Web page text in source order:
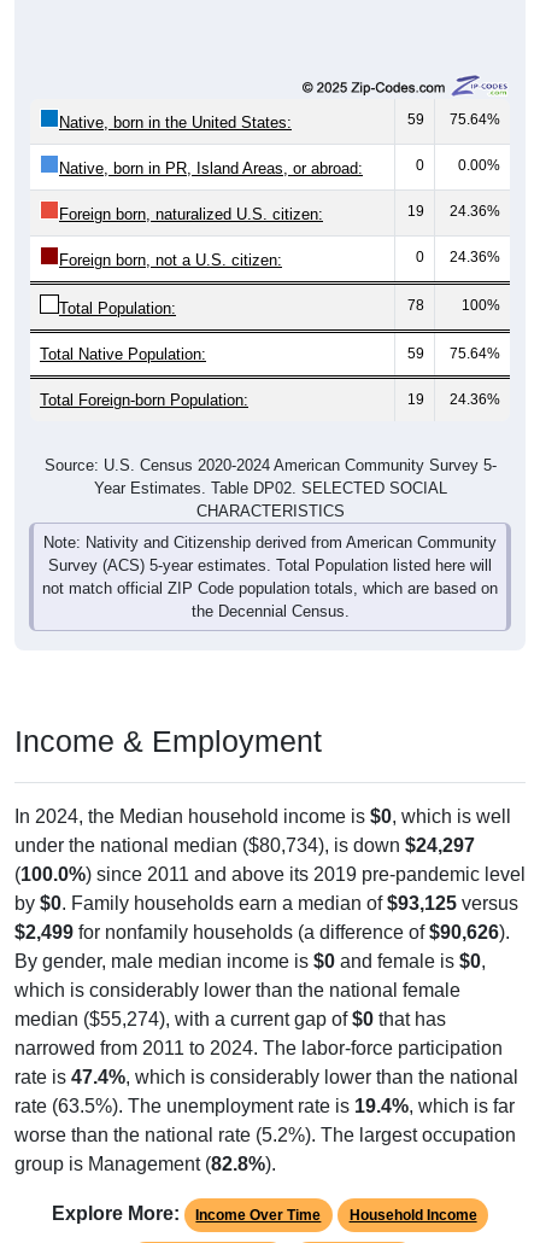
Native, born in the United States: 59 75.64%
Native, born in PR, Island Areas, or abroad: 0 0.00%
Foreign born, naturalized U.S. citizen: 19 24.36%
Foreign born, not a U.S. citizen: 0 24.36%
Total Population: 78 100%
Total Native Population: 59 75.64%
Total Foreign-born Population: 19 24.36%
Source: U.S. Census 2020-2024 American Community Survey 5-
Year Estimates. Table DP02. SELECTED SOCIAL
CHARACTERISTICS
Note: Nativity and Citizenship derived from American Community
Survey (ACS) 5-year estimates. Total Population listed here will
not match official ZIP Code population totals, which are based on
the Decennial Census.
Income & Employment
In 2024, the Median household income is $0, which is well
under the national median ($80,734), is down $24,297
(100.0%) since 2011 and above its 2019 pre-pandemic level
by $0. Family households earn a median of$93,125 versus
$2,499 for nonfamily households (a difference of$90,626).
By gender, male median income is $0 and female is $0,
which is considerably lower than the national female
median ($55,274), with a current gap of$0 that has
narrowed from 2011 to 2024. The labor-force participation
rate is 47.4%, which is considerably lower than the national
rate (63.5%). The unemployment rate is 19.4%, which is far
worse than the national rate (5.2%). The largest occupation
group is Management (82.8%).
Explore More: Income Over Time Household Income